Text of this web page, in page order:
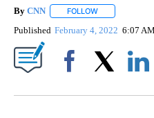
By CNN FOLLOW
Published February 4, 2022 6:07 AM